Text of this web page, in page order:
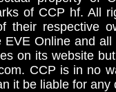
of CCP hf. All
their respective
EVE Online and
on its website
CCP is in no
it be liable for